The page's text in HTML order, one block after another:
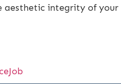
aesthetic integrity of your